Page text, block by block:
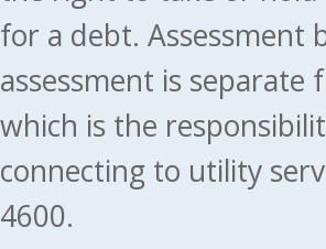
for a debt. Assessment
assessment is
which is the
connecting to utility
4600.